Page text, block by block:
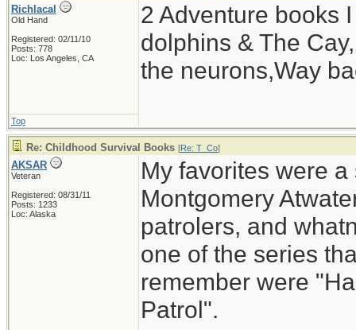
Richlacal
Old Hand
Registered: 02/11/10
Posts: 778
Loc: Los Angeles, CA
2 Adventure books
dolphins & The
the neurons,Way
Top
Re: Childhood Survival Books [Re: T_Co]
AKSAR
Veteran
Registered: 08/31/11
Posts: 1233
Loc: Alaska
My favorites were
Montgomery
patrolers, and
one of the series
remember were
Patrol".